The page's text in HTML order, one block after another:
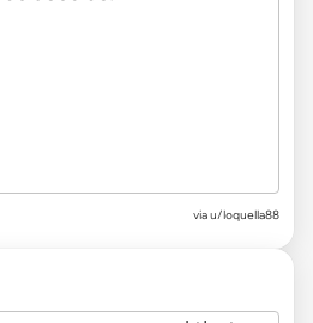
via u/loquella88